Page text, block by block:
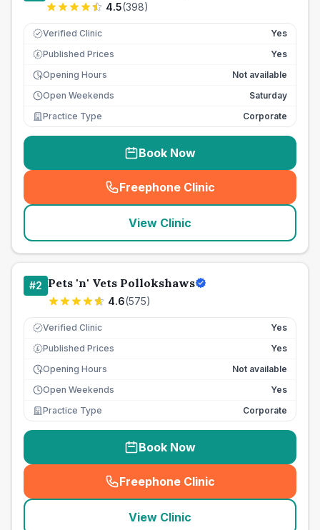
4.5(398)
Verified Clinic Yes
£ Published Prices
Yes
Opening Hours
Not available
Open Weekends
Saturday
Practice Type
Corporate
Book Now
Freephone Clinic
(seo_lab_card_freephone
View Clinic
#2 Pets 'n' Vets Pollokshaws
4.6(575)
Verified Clinic Yes
£ Published Prices
Yes
Opening Hours
Not available
Open Weekends
Yes
Practice Type
Corporate
Book Now
Freephone Clinic
(seo_lab_card_freephone
View Clinic